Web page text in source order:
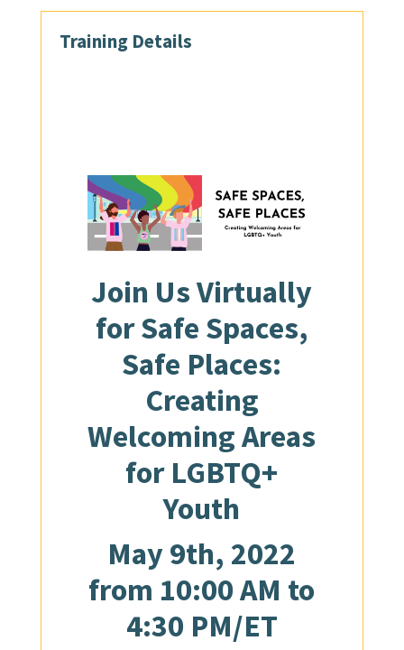
Training Details
Join UsVirtually
for Safe Spaces,
Safe Places:
Creating
Welcoming Areas
for LGBTQ+
Youth
May 9th, 2022
from 10:00 AM to
4:30 PM/ET